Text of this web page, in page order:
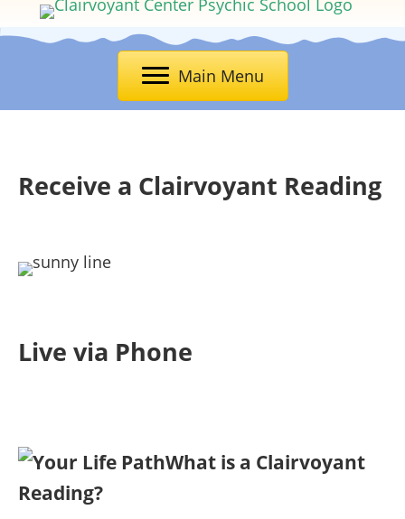
Main Menu
Receive a Clairvoyant Reading
Live via Phone
What is a Clairvoyant
Reading?